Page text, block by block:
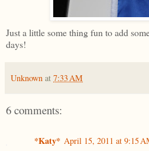
Just a little some thing fun to add
days!
Unknown at 7:33 AM
6 comments:
*Katy* April 15, 2011 at 9:15